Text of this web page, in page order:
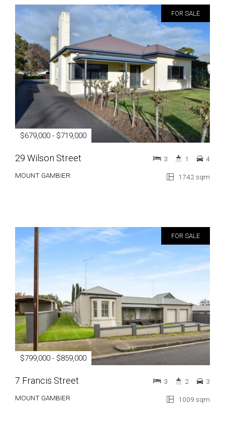
FOR SALE
$679,000 - $719,000
29 Wilson Street
MOUNT GAMBIER 1742 sqm
3 1 4
FOR SALE
$799,000 - $859,000
7 Francis Street
MOUNT GAMBIER 1009 sqm
3 2 3